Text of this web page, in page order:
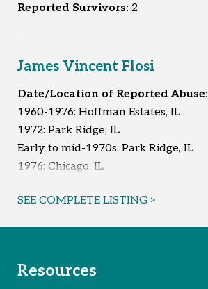
Reported Survivors: 2
James Vincent Flosi
Date/Location of Reported Abuse:
1960-1976: Hoffman Estates, IL
1972: Park Ridge, IL
Early to mid-1970s: Park Ridge, IL
1976: Chicago, IL
SEE COMPLETE LISTING >
Resources